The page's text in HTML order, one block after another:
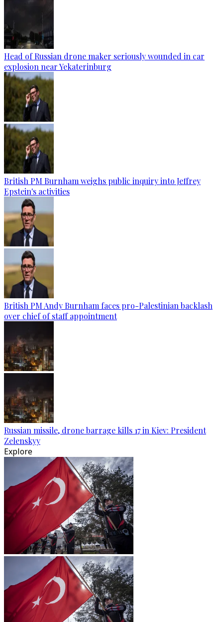
Head of Russian drone maker seriously wounded in car
explosion near Yekaterinburg
British PM Burnham weighs public inquiry into Jeffrey
Epstein's activities
British PM Andy Burnham faces pro-Palestinian backlash
over chief of staff appointment
Russian missile, drone barrage kills 17 in Kiev: President
Zelenskyy
Explore